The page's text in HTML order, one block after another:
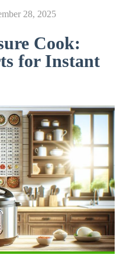
28, 2025
Cook:
for Instant